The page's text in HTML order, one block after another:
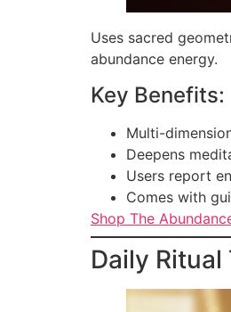
Uses sacred
abundance energy.
Key Benefits:
Multi-
Deepens
Users report
Comes with
Shop The
Daily